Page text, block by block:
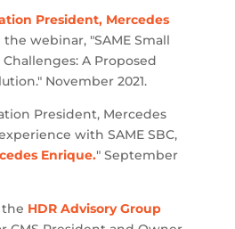
President, Mercedes
webinar, "SAME Small
A Proposed
November 2021.
President, Mercedes
with SAME SBC,
Enrique." September
HDR Advisory Group